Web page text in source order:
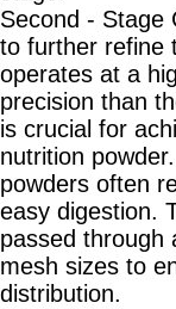
Second - Stage
to further refine
operates at a
precision than
is crucial for
nutrition
powders often
easy digestion.
passed through
mesh sizes to
distribution.